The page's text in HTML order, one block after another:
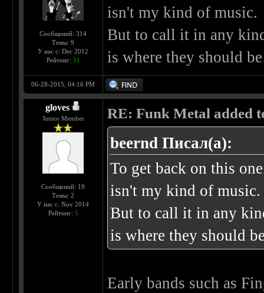
Сообщений: 314
Темы: 9
У нас с: Dec 2012
Рейтинг: 51
isn't my kind of music.
But to call it in any
is where they should
06-28-2015, 04:16 PM
gloves
Junior Member
Сообщений: 19
Темы: 2
У нас с: Nov 2014
Рейтинг: 5
RE: Funk Metal added
beernd Писал(а):
To get back on this
isn't my kind of music.
But to call it in any
is where they should
Early bands such as